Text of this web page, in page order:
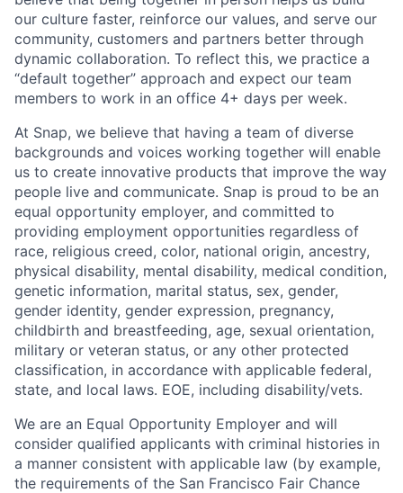
our culture faster, reinforce our values, and serve our
community, customers and partners better through
dynamic collaboration. To reflect this, we practice a
“default together” approach and expect our team
members to work in an office 4+ days per week.
At Snap, we believe that having a team of diverse
backgrounds and voices working together will enable
us to create innovative products that improve the way
people live and communicate. Snap is proud to be an
equal opportunity employer, and committed to
providing employment opportunities regardless of
race, religious creed, color, national origin, ancestry,
physical disability, mental disability, medical condition,
genetic information, marital status, sex, gender,
gender identity, gender expression, pregnancy,
childbirth and breastfeeding, age, sexual orientation,
military or veteran status, or any other protected
classification, in accordance with applicable federal,
state, and local laws. EOE, including disability/vets.
We are an Equal Opportunity Employer and will
consider qualified applicants with criminal histories in
a manner consistent with applicable law (by example,
the requirements of the San Francisco Fair Chance